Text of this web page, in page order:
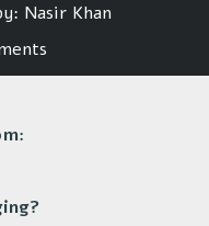
Nasir Khan